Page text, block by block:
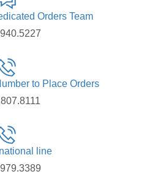
Orders Team
to Place Orders
line